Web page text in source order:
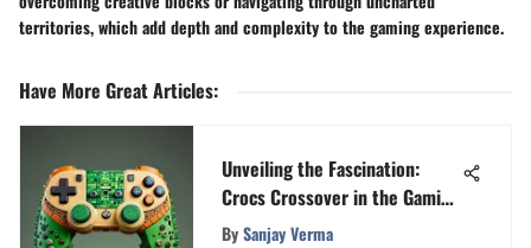
territories, which add depth and complexity to the gaming experience.
Have More Great Articles:
Unveiling the Fascination:
Crocs Crossover in the Gaming
Domain
BySanjay Verma